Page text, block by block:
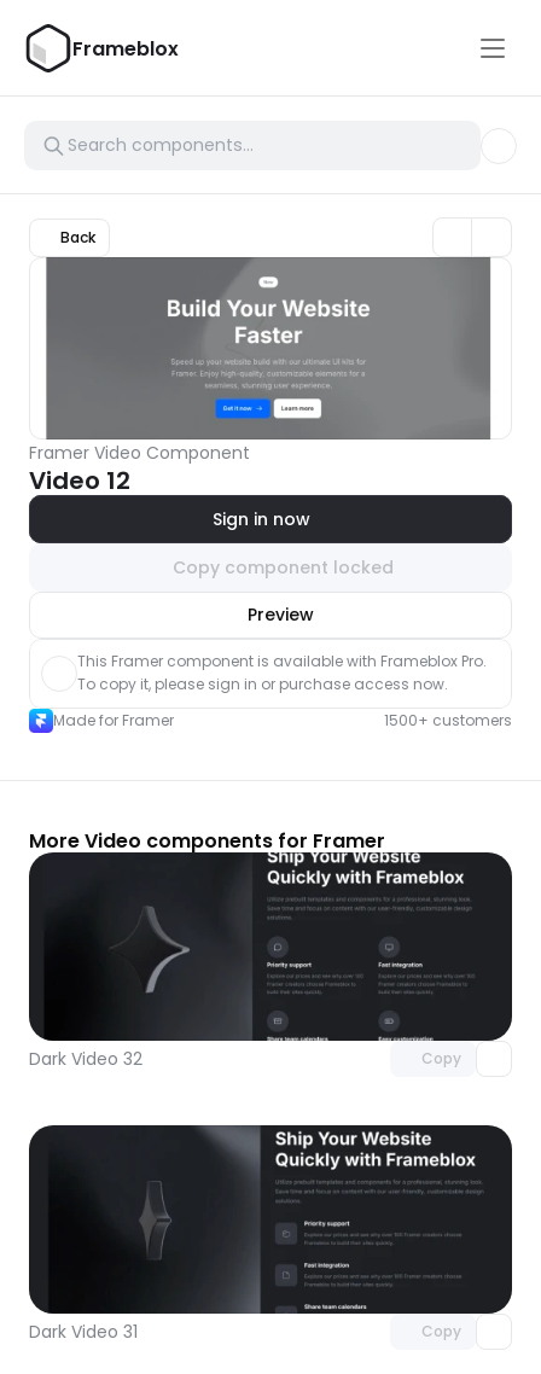
Frameblox
Back
Framer Video Component
Video 12
Sign in now
Copy component locked
Preview
component
This Framer component is available with Frameblox Pro.
To copy it, please sign in or purchase access now.
Made for Framer
1500+ customers
More Video components for Framer
Dark Video 32 Copy
Unlock component
with Pro access
Dark Video 31 Copy
with Pro access